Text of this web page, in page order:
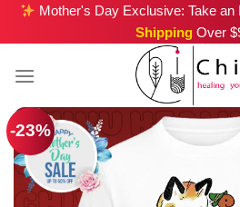
Skip
Mother's Day Exclusive: Take an
Shipping Over
-23%